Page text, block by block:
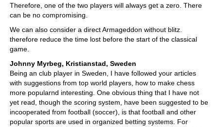
Therefore, one of the two players will always get a zero. There
can be no compromising.
We can also consider a direct Armageddon without blitz.
therefore reduce the time lost before the start of the classical
game.
Johnny Myrbeg, Kristianstad, Sweden
Being an club player in Sweden, I have followed your articles
with suggestions from top world players, how to make chess
more popularnd interesting. One obvious thing that I have not
yet read, though the scoring system, have been suggested to be
incooperated from football (soccer), is that football and other
popular sports are used in organized betting systems. For